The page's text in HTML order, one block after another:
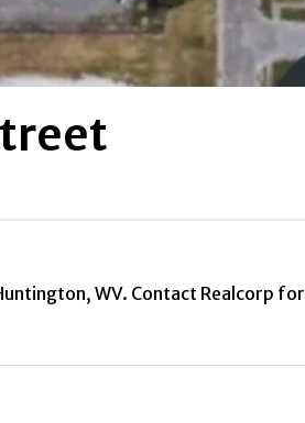
WV. Contact Realcorp for